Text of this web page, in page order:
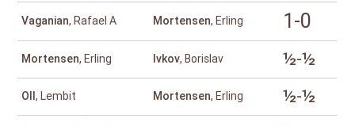
Vaganian, Rafael A Mortensen, Erling 1-0
Mortensen, Erling Ivkov, Borislav ½-½
Oll, Lembit Mortensen, Erling ½-½